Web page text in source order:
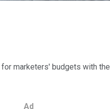
marketers' budgets with the
Ad